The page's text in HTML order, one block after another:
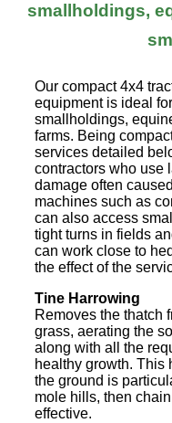
smallholdings,
Our compact 4x4
equipment is ideal
smallholdings,
farms. Being
services detailed
contractors who use
damage often
machines such as
can also access
tight turns in fields
can work close to
the effect of the
Tine Harrowing
Removes the thatch
grass, aerating the
along with all the
healthy growth. This
the ground is
mole hills, then
effective.